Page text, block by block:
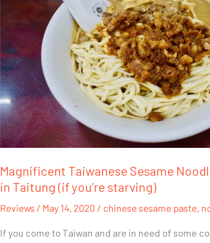
Magnificent Taiwanese Sesame
in Taitung (if you’re starving)
Reviews / May 14, 2020 / chinese sesame paste,
If you come to Taiwan and are in need of some